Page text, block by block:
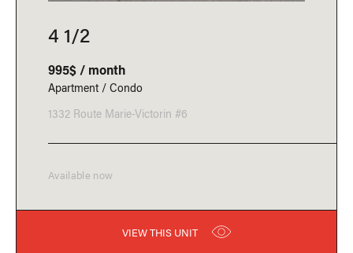
4 1/2
995$ / month
Apartment / Condo
1332 Route Marie-Victorin #6
Available now
VIEW THIS UNIT